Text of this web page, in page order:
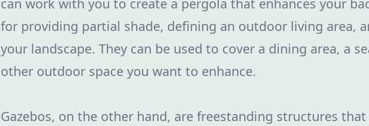
can work with you to create a pergola that enhances your
for providing partial shade, defining an outdoor living area,
your landscape. They can be used to cover a dining area, a
other outdoor space you want to enhance.
Gazebos, on the other hand, are freestanding structures